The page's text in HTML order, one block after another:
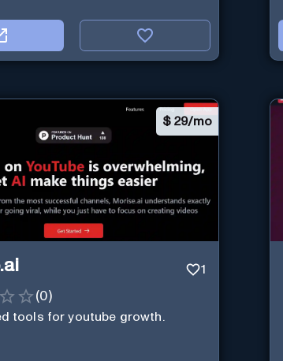
$29/mo
1
(0)
tools for youtube growth.